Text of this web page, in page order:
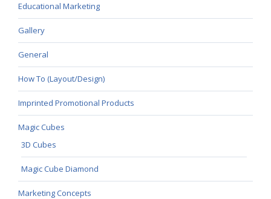
Educational Marketing
Gallery
General
How To (Layout/Design)
Imprinted Promotional Products
Magic Cubes
3D Cubes
Magic Cube Diamond
Marketing Concepts